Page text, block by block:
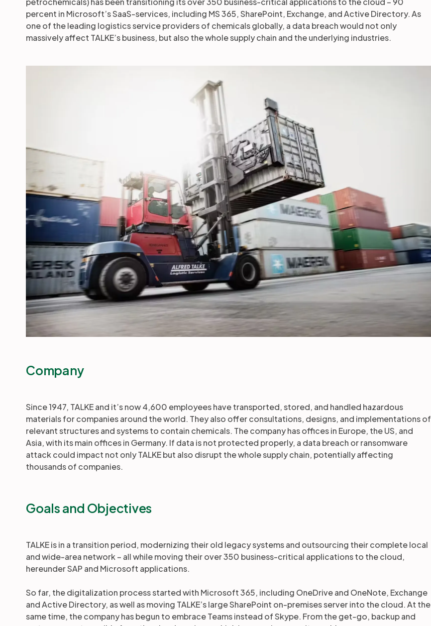
percent in Microsoft’s SaaS-services, including MS 365, SharePoint, Exchange, and Active Directory. As
one of the leading logistics service providers of chemicals globally, a data breach would not only
massively affect TALKE’s business, but also the whole supply chain and the underlying industries.
Company
Since 1947, TALKE and it’s now 4,600 employees have transported, stored, and handled hazardous
materials for companies around the world. They also offer consultations, designs, and implementations of
relevant structures and systems to contain chemicals. The company has offices in Europe, the US, and
Asia, with its main offices in Germany. If data is not protected properly, a data breach or ransomware
attack could impact not only TALKE but also disrupt the whole supply chain, potentially affecting
thousands of companies.
Goals and Objectives
TALKE is in a transition period, modernizing their old legacy systems and outsourcing their complete local
and wide-area network – all while moving their over 350 business-critical applications to the cloud,
hereunder SAP and Microsoft applications.
So far, the digitalization process started with Microsoft 365, including OneDrive and OneNote, Exchange
and Active Directory, as well as moving TALKE’s large SharePoint on-premises server into the cloud. At the
same time, the company has begun to embrace Teams instead of Skype. From the get-go, backup and